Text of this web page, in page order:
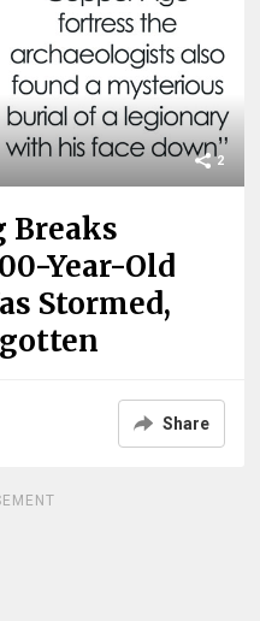
2
Breaks
Year-Old
Stormed,
Share